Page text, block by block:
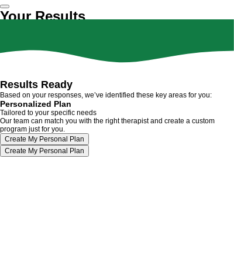
Your Results
Results Ready
Based on your responses, we’ve identified these key areas for you:
Personalized Plan
Tailored to your specific needs
Our team can match you with the right therapist and create a custom
program just for you.
Create My Personal Plan
Create My Personal Plan